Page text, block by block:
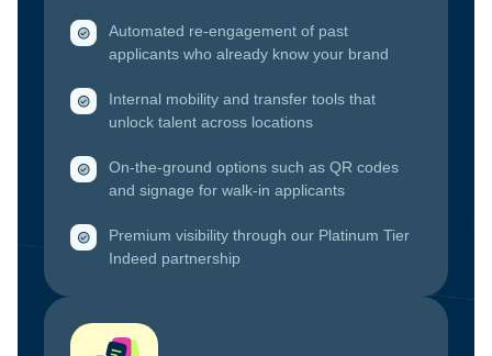
Automated re-engagement of past
applicants who already know your brand
Internal mobility and transfer tools that
unlock talent across locations
On-the-ground options such as QR codes
and signage for walk-in applicants
Premium visibility through our Platinum Tier
Indeed partnership